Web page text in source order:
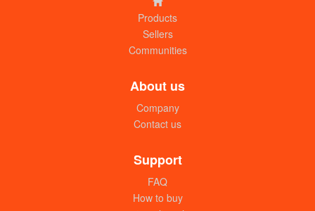
Products
Sellers
Communities
About us
Company
Contact us
Support
FAQ
How to buy